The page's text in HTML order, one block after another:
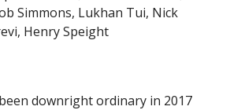
Simmons, Lukhan Tui, Nick
Henry Speight
downright ordinary in 2017